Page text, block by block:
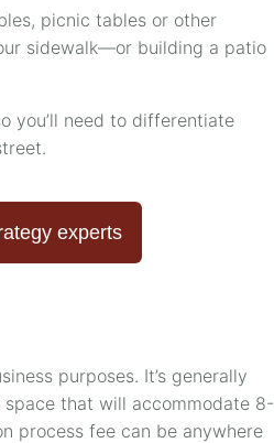
picnic tables or other
sidewalk—or building a patio
you’ll need to differentiate
experts
purposes. It’s generally
that will accommodate 8-
process fee can be anywhere